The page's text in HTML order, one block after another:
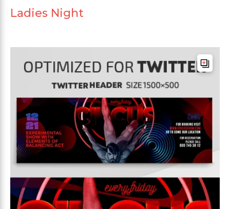
Ladies Night